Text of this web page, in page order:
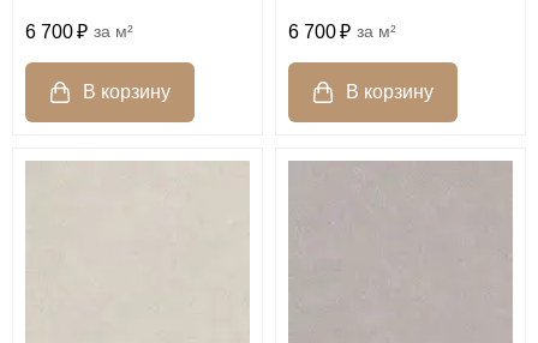
6 700 м² 6 700 м²